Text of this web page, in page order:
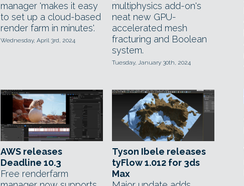
manager 'makes it easy
to set up a cloud-based
render farm in minutes'.
Wednesday, April 3rd, 2024
multiphysics add-on's
neat new GPU-
accelerated mesh
fracturing and Boolean
system.
Tuesday, January 30th, 2024
AWS releases
Deadline 10.3
Free renderfarm
Tyson Ibele releases
tyFlow 1.012 for 3ds
Max